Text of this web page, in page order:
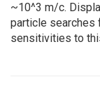
~10^3 m/c.
particle searches
sensitivities to